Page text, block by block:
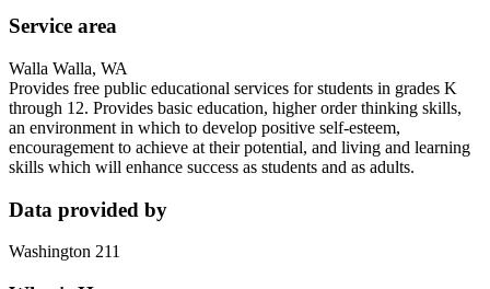
Service area
Walla Walla, WA
Provides free public educational services for students in grades K
through 12. Provides basic education, higher order thinking skills,
an environment in which to develop positive self-esteem,
encouragement to achieve at their potential, and living and learning
skills which will enhance success as students and as adults.
Data provided by
Washington 211